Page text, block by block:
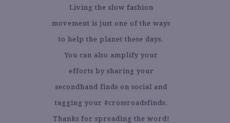
Living the slow fashion
movement is just one of the ways
to help the planet these days.
You can also amplify your
efforts by sharing your
secondhand finds on social and
tagging your #crossroadsfinds.
Thanks for spreading the word!